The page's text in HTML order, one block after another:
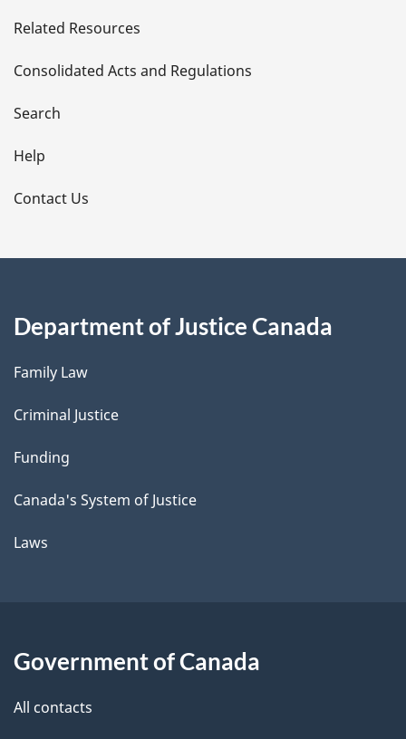
t
a
i
l
s
Related Resources
Consolidated Acts and Regulations
Search
Help
Contact Us
Department of Justice Canada
Family Law
Criminal Justice
Funding
Canada's System of Justice
Laws
Government of Canada
All contacts